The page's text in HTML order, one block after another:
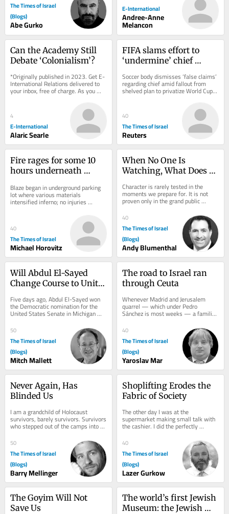
The Times of Israel
(Blogs)
Abe Gurko
E-International
Andree-Anne
Melancon
Can the Academy Still
Debate ‘Colonialism’?
*Originally published in 2023. Get E-
International Relations delivered to
your inbox, free of charge. As you
sign up, consider becoming a paid...
4
E-International
Alaric Searle
FIFA slams effort to
‘undermine’ chief
investment scheme
Soccer body dismisses ‘false claims’
regarding chief amid fallout from
shelved plan to privatize World Cup,
report UEFA paid Infantino’s...
40
The Times of Israel
Reuters
Fire rages for some 10
hours underneath
Petah Tikva mall
Blaze began in underground parking
lot where various materials
intensified inferno; no injuries
reported; site was empty due to
40
The Times of Israel
Michael Horovitz
When No One Is
Watching, What Does
Character is rarely tested in the
moments we prepare for. It is not
proven only in the grand public
causes we argue about—justice,
war, peace, or...
40
The Times of Israel
(Blogs)
Andy Blumenthal
Will Abdul El-Sayed
Change Course to Unite
Five days ago, Abdul El-Sayed won
the Democratic nomination for the
United States Senate in Michigan
after an extraordinarily close primary.
He was...
50
The Times of Israel
(Blogs)
Mitch Mallett
The road to Israel ran
through Ceuta
Whenever Madrid and Jerusalem
quarrel — which under Pedro
Sánchez is most weeks — a familiar
has been the...
40
The Times of Israel
(Blogs)
Yaroslav Mar
Never Again, Has
Blinded Us
I am a grandchild of Holocaust
survivors, barely survivors. Survivors
who stepped out of the camps into a
world emptied of everyone they had
ever...
50
The Times of Israel
(Blogs)
Barry Mellinger
Shoplifting Erodes the
Fabric of Society
The other day I was at the
supermarket making small talk with
the cashier. I did the perfectly
Canadian thing and talked about the
weather, but Sharon...
40
The Times of Israel
(Blogs)
Lazer Gurkow
The Goyim Will Not
Save Us
The world’s first Jewish
Museum: the Jewish